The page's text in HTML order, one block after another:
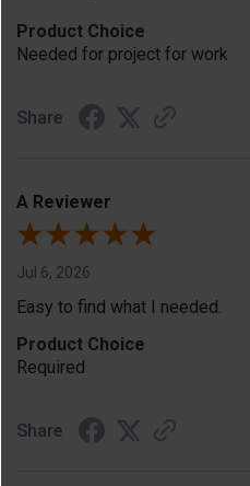
Product Choice
Needed for project for work
Share
A Reviewer
Jul 6, 2026
Easy to find what I needed.
Product Choice
Required
Share